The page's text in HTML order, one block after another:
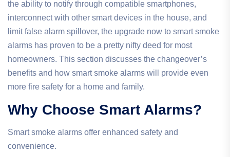
the ability to notify through compatible smartphones,
interconnect with other smart devices in the house, and
limit false alarm spillover, the upgrade now to smart smoke
alarms has proven to be a pretty nifty deed for most
homeowners. This section discusses the changeover’s
benefits and how smart smoke alarms will provide even
more fire safety for a home and family.
Why Choose Smart Alarms?
Smart smoke alarms offer enhanced safety and
convenience.